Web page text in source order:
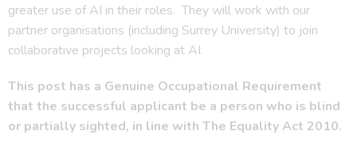
greater use of AI in their roles. They will work with our
partner organisations (including Surrey University) to join
collaborative projects looking at AI.
This post has a Genuine Occupational Requirement
that the successful applicant be a person who is blind
or partially sighted, in line with The Equality Act 2010.